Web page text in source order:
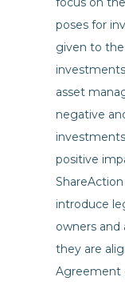
poses for
given to
asset
negative
positive
introduce
owners
they are
Agreement